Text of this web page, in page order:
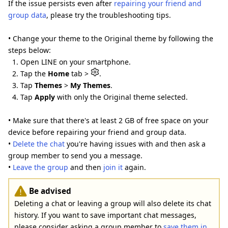
If the issue persists even after repairing your friend and
group data, please try the troubleshooting tips.
• Change your theme to the Original theme by following the
steps below:
1. Open LINE on your smartphone.
2. Tap the Home tab >
.
3. Tap Themes > My Themes.
4. Tap Apply with only the Original theme selected.
• Make sure that there's at least 2 GB of free space on your
device before repairing your friend and group data.
• Delete the chat you're having issues with and then ask a
group member to send you a message.
• Leave the group and then join it again.
Be advised
Deleting a chat or leaving a group will also delete its chat
history. If you want to save important chat messages,